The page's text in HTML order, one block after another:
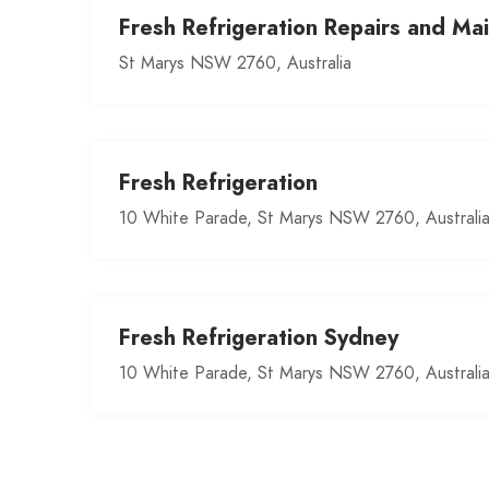
Fresh Refrigeration Repairs and
St Marys NSW 2760, Australia
Fresh Refrigeration
10 White Parade, St Marys NSW 2760, Australia
Fresh Refrigeration Sydney
10 White Parade, St Marys NSW 2760, Australia